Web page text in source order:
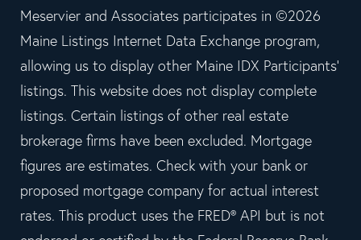
Meservier and Associates participates in ©2026
Maine Listings Internet Data Exchange program,
allowing us to display other Maine IDX Participants'
listings. This website does not display complete
listings. Certain listings of other real estate
brokerage firms have been excluded. Mortgage
figures are estimates. Check with your bank or
proposed mortgage company for actual interest
rates. This product uses the FRED® API but is not